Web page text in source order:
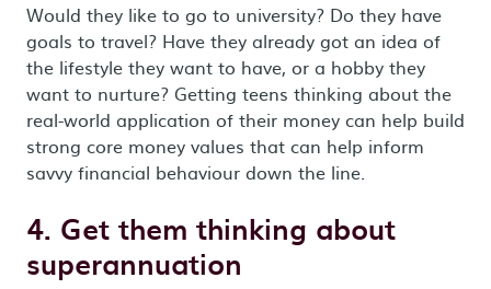
Would they like to go to university? Do they have
goals to travel? Have they already got an idea of
the lifestyle they want to have, or a hobby they
want to nurture? Getting teens thinking about the
real-world application of their money can help build
strong core money values that can help inform
savvy financial behaviour down the line.
4. Get them thinking about
superannuation